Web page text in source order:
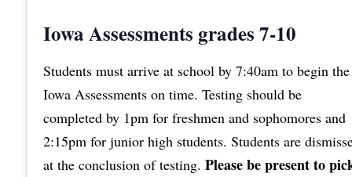
Iowa Assessments grades 7-10
Students must arrive at school by 7:40am to begin the
Iowa Assessments on time. Testing should be
completed by 1pm for freshmen and sophomores and
2:15pm for junior high students. Students are
at the conclusion of testing. Please be present to